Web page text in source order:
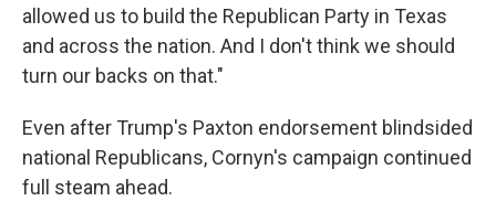
allowed us to build the Republican Party in Texas
and across the nation. And I don't think we should
turn our backs on that."
Even after Trump's Paxton endorsement blindsided
national Republicans, Cornyn's campaign continued
full steam ahead.